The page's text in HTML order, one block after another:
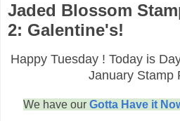
Jaded Blossom
2: Galentine's!
Happy Tuesday ! Today is
January Stamp
We have our Gotta Have it